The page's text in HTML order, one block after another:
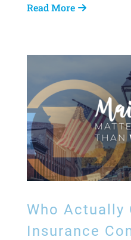
Read More
Who Actually
Insurance